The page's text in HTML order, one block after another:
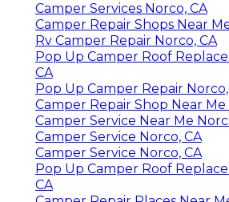
Camper Services Norco, CA
Camper Repair Shops Near
Rv Camper Repair Norco, CA
Pop Up Camper Roof
CA
Pop Up Camper Repair Norco,
Camper Repair Shop Near Me
Camper Service Near Me
Camper Service Norco, CA
Camper Service Norco, CA
Pop Up Camper Roof
CA